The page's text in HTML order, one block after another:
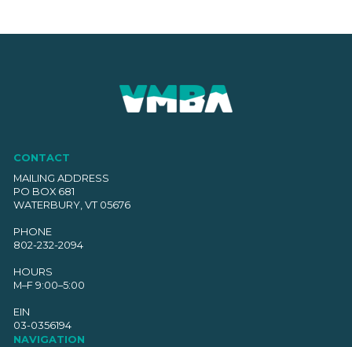
CONTACT
MAILING ADDRESS
PO BOX 681
WATERBURY, VT 05676
PHONE
802-232-2094
HOURS
M–F 9:00–5:00
EIN
03-0356194
NAVIGATION